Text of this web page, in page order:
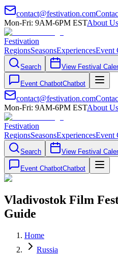
contact@festivation.com
Mon-Fri: 9AM-6PM ESTAbout Us
Festivation
RegionsSeasonsExperiencesEvent
Search View Festival
Event ChatbotChatbot
contact@festivation.com
Mon-Fri: 9AM-6PM ESTAbout Us
Festivation
RegionsSeasonsExperiencesEvent
Search View Festival
Event ChatbotChatbot
Vladivostok Film
Guide
Home
Russia